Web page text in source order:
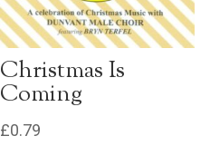
Christmas Is
Coming
£0.79